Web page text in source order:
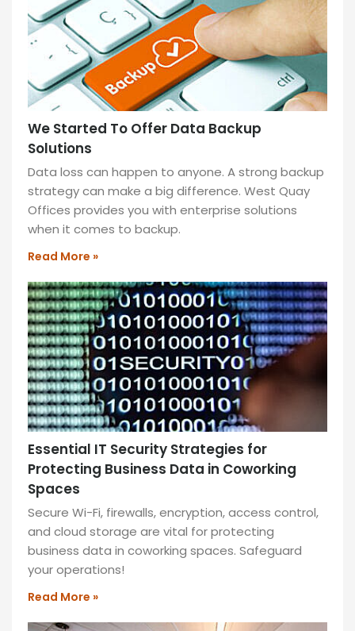
12
months
enjoy
of
free
rent!
Unlock
savings,
flexibility,
and
prime
workspace
tailored
for
your
success.
READ
MORE
»
We Started To Offer Data Backup
Solutions
Data loss can happen to anyone. A strong backup
strategy can make a big difference. West Quay
Offices provides you with enterprise solutions
when it comes to backup.
Read More »
Essential IT Security Strategies for
Protecting Business Data in Coworking
Spaces
Secure Wi-Fi, firewalls, encryption, access control,
and cloud storage are vital for protecting
business data in coworking spaces. Safeguard
your operations!
Read More »